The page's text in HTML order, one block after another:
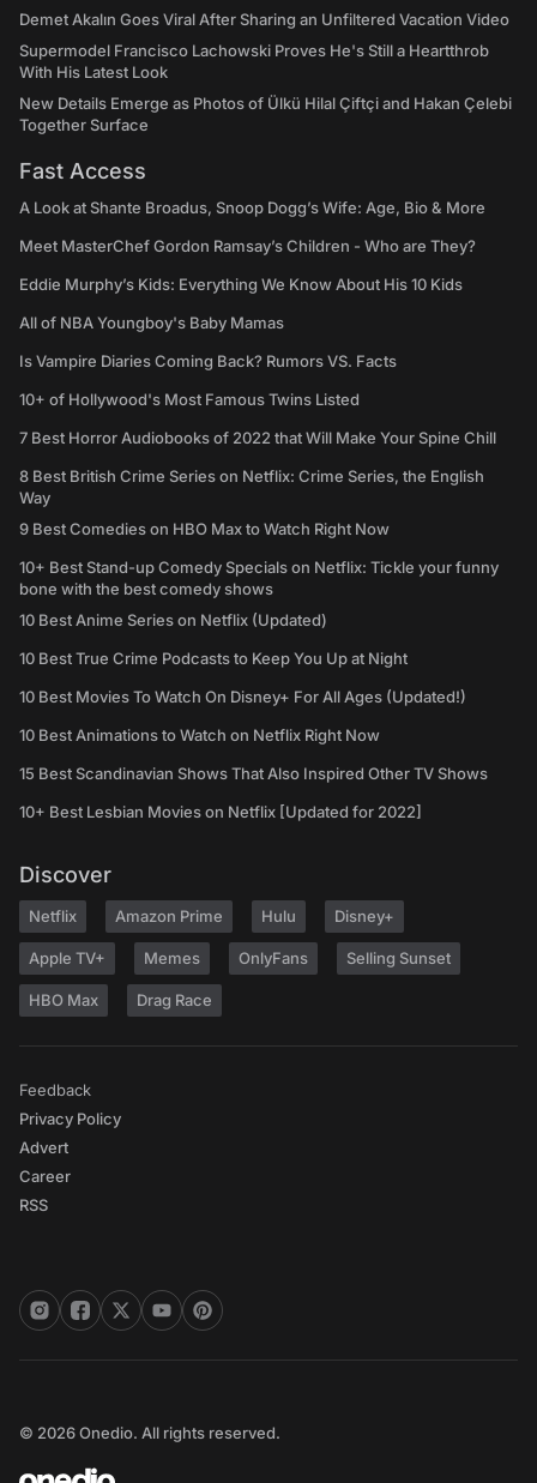
Demet Akalın Goes Viral After Sharing an Unfiltered Vacation Video
Supermodel Francisco Lachowski Proves He's Still a Heartthrob
With His Latest Look
New Details Emerge as Photos of Ülkü Hilal Çiftçi and Hakan Çelebi
Together Surface
Fast Access
A Look at Shante Broadus, Snoop Dogg’s Wife: Age, Bio & More
Meet MasterChef Gordon Ramsay’s Children - Who are They?
Eddie Murphy’s Kids: Everything We Know About His 10 Kids
All of NBA Youngboy's Baby Mamas
Is Vampire Diaries Coming Back? Rumors VS. Facts
10+ of Hollywood's Most Famous Twins Listed
7 Best Horror Audiobooks of 2022 that Will Make Your Spine Chill
8 Best British Crime Series on Netflix: Crime Series, the English
Way
9 Best Comedies on HBO Max to Watch Right Now
10+ Best Stand-up Comedy Specials on Netflix: Tickle your funny
bone with the best comedy shows
10 Best Anime Series on Netflix (Updated)
10 Best True Crime Podcasts to Keep You Up at Night
10 Best Movies To Watch On Disney+ For All Ages (Updated!)
10 Best Animations to Watch on Netflix Right Now
15 Best Scandinavian Shows That Also Inspired Other TV Shows
10+ Best Lesbian Movies on Netflix [Updated for 2022]
Discover
Netflix Amazon Prime Hulu Disney+
Apple TV+ Memes OnlyFans Selling Sunset
HBO Max Drag Race
Feedback
Privacy Policy
Advert
Career
RSS
© 2026 Onedio. All rights reserved.